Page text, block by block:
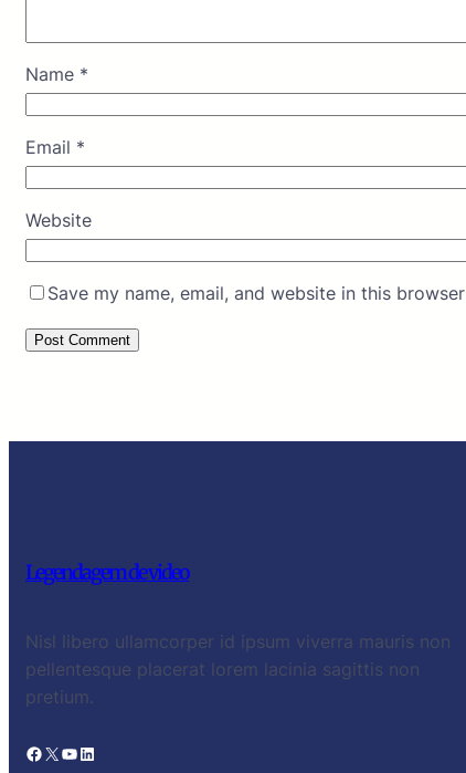
Name *
Email *
Website
Save my name, email, and website in this
Legendagem de video
Nisl libero ullamcorper id ipsum viverra mauris non
pellentesque placerat lorem lacinia sagittis non
pretium.
Facebook X YouTube LinkedIn